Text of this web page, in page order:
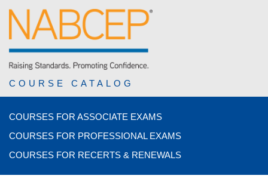
COURSE CATALOG
COURSES FOR ASSOCIATE EXAMS
COURSES FOR PROFESSIONAL EXAMS
COURSES FOR RECERTS & RENEWALS